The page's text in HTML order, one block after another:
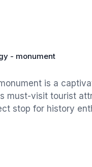
- monument
is a
must-visit tourist
stop for history